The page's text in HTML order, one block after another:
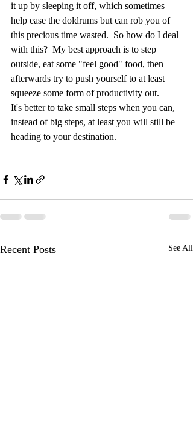
it up by sleeping it off, which sometimes
help ease the doldrums but can rob you of
this precious time wasted.  So how do I deal
with this?  My best approach is to step
outside, eat some "feel good" food, then
afterwards try to push yourself to at least
squeeze some form of productivity out.
It's better to take small steps when you can,
instead of big steps, at least you will still be
heading to your destination.
Recent Posts See All